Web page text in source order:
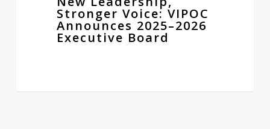
Stronger Voice: VIPOC
Announces 2025–2026
Executive Board